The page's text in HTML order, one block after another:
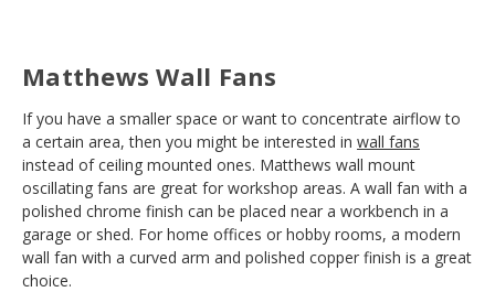
Matthews Wall Fans
If you have a smaller space or want to concentrate airflow to
a certain area, then you might be interested in wall fans
instead of ceiling mounted ones. Matthews wall mount
oscillating fans are great for workshop areas. A wall fan with a
polished chrome finish can be placed near a workbench in a
garage or shed. For home offices or hobby rooms, a modern
wall fan with a curved arm and polished copper finish is a great
choice.